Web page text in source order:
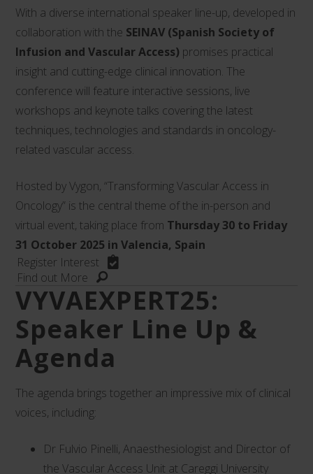
With a diverse international speaker line-up, developed in
collaboration with the SEINAV (Spanish Society of
Infusion and Vascular Access) promises practical
insight and cutting-edge clinical innovation. The
conference will feature interactive sessions, live
workshops and keynote talks covering the latest
techniques, technologies and standards in oncology-
related vascular access.
Hosted by Vygon, “Transforming Vascular Access in
Oncology” is the central theme of the in-person and
virtual event, taking place from Thursday 30 to Friday
31 October 2025 in Valencia, Spain
Register Interest
Find out More
VYVAEXPERT25:
Speaker Line Up &
Agenda
The agenda brings together an impressive mix of clinical
voices, including:
Dr Fulvio Pinelli, Anaesthesiologist and Director of
the Vascular Access Unit at Careggi University